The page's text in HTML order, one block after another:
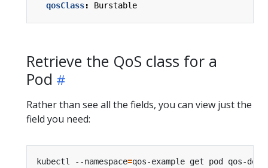
qosClass: Burstable
Retrieve the QoS class for a
Pod
Rather than see all the fields, you can view just the
field you need:
kubectl --namespace=qos-example get pod qos-